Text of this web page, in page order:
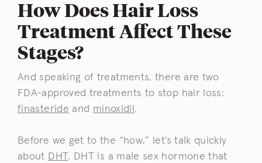
How Does Hair Loss
Treatment Affect These
Stages?
And speaking of treatments, there are two
FDA-approved treatments to stop hair loss:
finasteride and minoxidil .
Before we get to the “how,” let’s talk quickly
about DHT . DHT is a male sex hormone that